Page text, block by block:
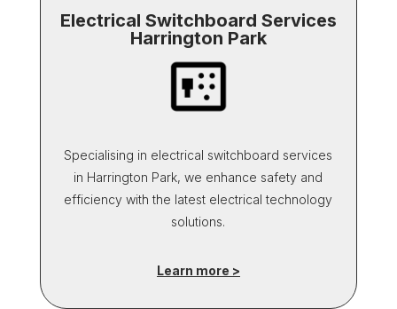
Electrical Switchboard Services
Harrington Park
Specialising in electrical switchboard services
in Harrington Park, we enhance safety and
efficiency with the latest electrical technology
solutions.
Learn more >